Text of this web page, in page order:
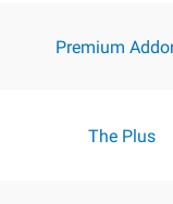
Premium
The Plus